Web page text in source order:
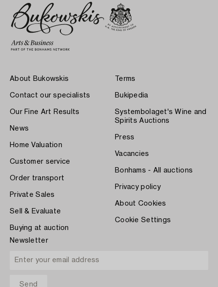
About Bukowskis
Contact our specialists
Our Fine Art Results
News
Home Valuation
Customer service
Order transport
Private Sales
Sell & Evaluate
Buying at auction
Terms
Bukipedia
Systembolaget's Wine and
Spirits Auctions
Press
Vacancies
Bonhams - All auctions
Privacy policy
About Cookies
Cookie Settings
Newsletter